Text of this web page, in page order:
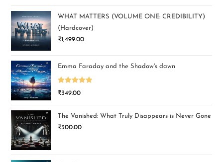
WHAT MATTERS (VOLUME ONE: CREDIBILITY)
(Hardcover)
₹1,499.00
Emma Faraday and the Shadow's dawn
Rated5.00
₹349.00
The Vanished: What Truly Disappears is Never Gone
₹300.00